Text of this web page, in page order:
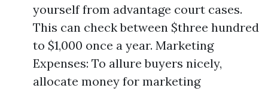
yourself from advantage court cases.
This can check between $three hundred
to $1,000 once a year. Marketing
Expenses: To allure buyers nicely,
allocate money for marketing